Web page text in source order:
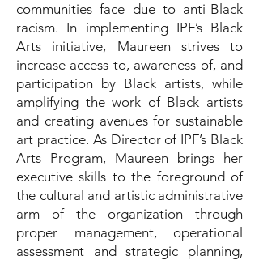
communities face due to anti-Black
racism. In implementing IPF’s Black
Arts initiative, Maureen strives to
increase access to, awareness of, and
participation by Black artists, while
amplifying the work of Black artists
and creating avenues for sustainable
art practice. As Director of IPF’s Black
Arts Program, Maureen brings her
executive skills to the foreground of
the cultural and artistic administrative
arm of the organization through
proper management, operational
assessment and strategic planning,